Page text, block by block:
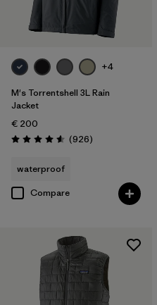
+4
M's Torrentshell 3L Rain
Jacket
€ 200
Rating: 4.6 / 5 (926Reviews
)
waterproof
Compare